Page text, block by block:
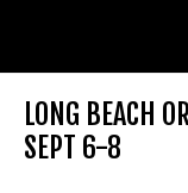
LONG BEACH
SEPT 6-8